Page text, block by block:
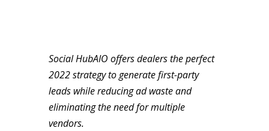
Social HubAIO offers dealers the perfect
2022 strategy to generate first-party
leads while reducing ad waste and
eliminating the need for multiple
vendors.